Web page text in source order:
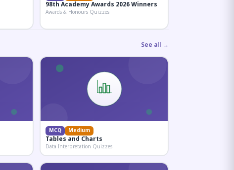
98th Academy Awards 2026 Winners
Awards & Honours Quizzes
See all →
MCQ Medium
Tables and Charts
Data Interpretation Quizzes